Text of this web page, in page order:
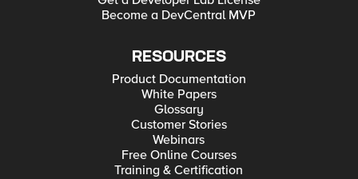
Become a DevCentral MVP
RESOURCES
Product Documentation
White Papers
Glossary
Customer Stories
Webinars
Free Online Courses
Training & Certification